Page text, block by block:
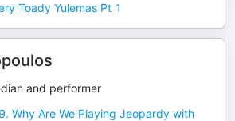
Toady Yulemas Pt 1
and performer
Why Are We Playing Jeopardy with